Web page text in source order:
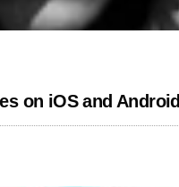
on iOS and Android